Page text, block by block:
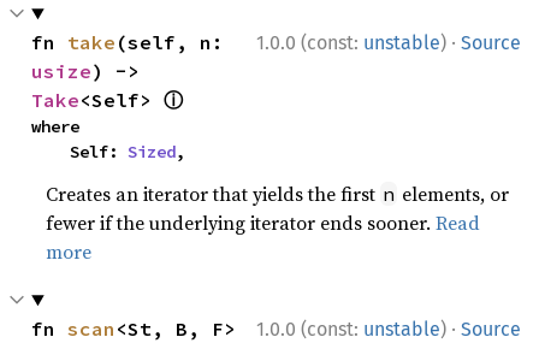
1.0.0 (const: unstable) · Source
fn take
usize
Take<Self> ⓘ
where
    Self:
Sized,
Creates an iterator that yields the first n elements, or
fewer if the underlying iterator ends sooner.Read
more
1.0.0 (const: unstable) · Source
fn scan <St, B, F>